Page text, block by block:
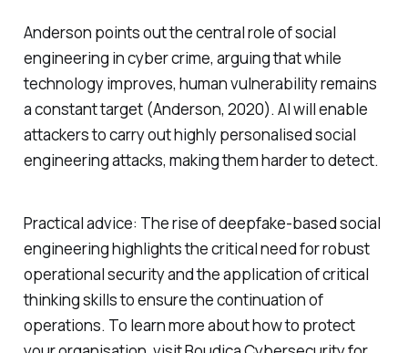
Anderson points out the central role of social
engineering in cyber crime, arguing that while
technology improves, human vulnerability remains
a constant target (Anderson, 2020). AI will enable
attackers to carry out highly personalised social
engineering attacks, making them harder to detect.
Practical advice: The rise of deepfake-based social
engineering highlights the critical need for robust
operational security and the application of critical
thinking skills to ensure the continuation of
operations. To learn more about how to protect